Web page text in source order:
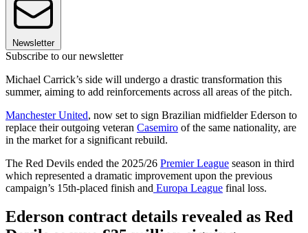
Newsletter
Subscribe to our newsletter
Michael Carrick’s side will undergo a drastic transformation this
summer, aiming to add reinforcements across all areas of the pitch.
Manchester United, now set to sign Brazilian midfielder Ederson to
replace their outgoing veteran Casemiro of the same nationality, are
in the market for a significant rebuild.
The Red Devils ended the 2025/26 Premier League season in third
which represented a dramatic improvement upon the previous
campaign’s 15th-placed finish and Europa League final loss.
Ederson contract details revealed as Red